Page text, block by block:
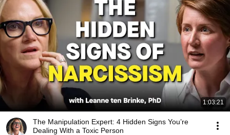
1:03:21
The Manipulation Expert: 4 Hidden Signs You’re
Dealing With a Toxic Person